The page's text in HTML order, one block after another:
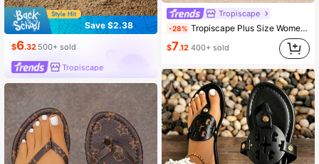
Save $2.38
$6.32 500+ sold
Tropiscape
Tropiscape
-28% Tropiscape Plus Size Women's Leopard Print Open Toe Comfortable Flat Leather Slip-On Sandals, Stylish Casual Outdoor Beach Shoes For Summer Cottagecore,SummerOutfit
$7.12 400+ sold